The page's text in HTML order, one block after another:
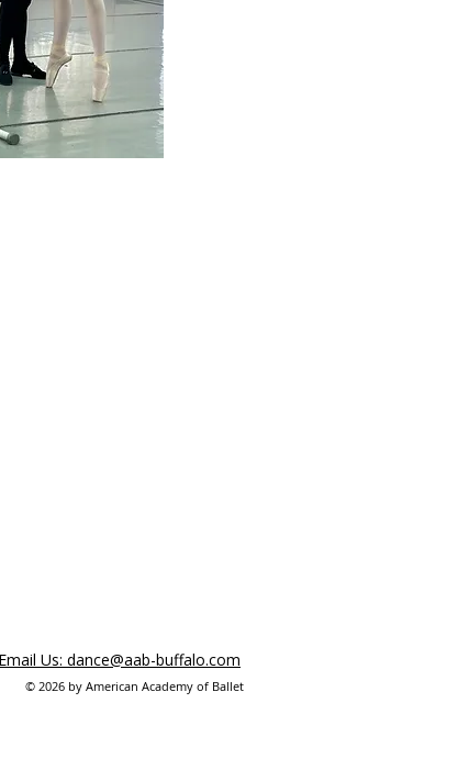
Email Us: dance@aab-buffalo.com
© 2026 by American Academy of Ballet